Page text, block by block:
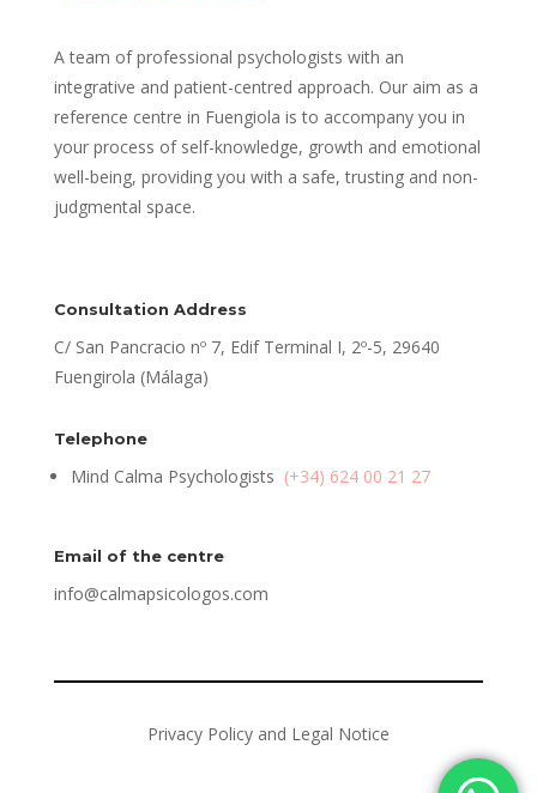
A team of professional psychologists with an
integrative and patient-centred approach. Our aim as a
reference centre in Fuengiola is to accompany you in
your process of self-knowledge, growth and emotional
well-being, providing you with a safe, trusting and non-
judgmental space.
Consultation Address
C/ San Pancracio nº 7, Edif Terminal I, 2º-5, 29640
Fuengirola (Málaga)
Telephone
Mind Calma Psychologists (+34) 624 00 21 27
Email of the centre
info@calmapsicologos.com
Privacy Policy and Legal Notice